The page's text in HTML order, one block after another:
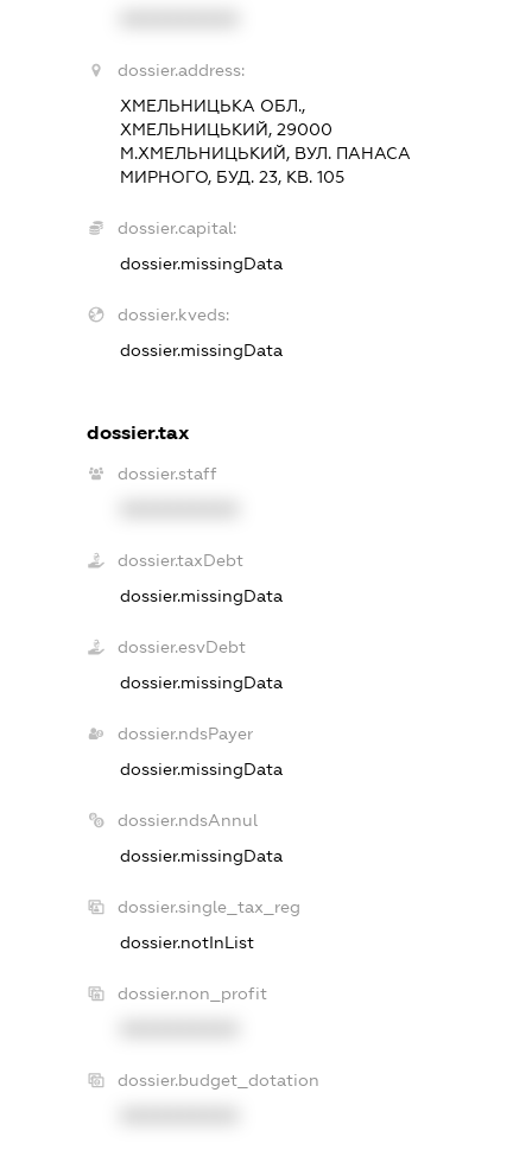
dossier.address:
ХМЕЛЬНИЦЬКА ОБЛ.,
ХМЕЛЬНИЦЬКИЙ, 29000
М.ХМЕЛЬНИЦЬКИЙ, ВУЛ. ПАНАСА
МИРНОГО, БУД. 23, КВ. 105
dossier.capital:
dossier.missingData
dossier.kveds:
dossier.missingData
dossier.tax
dossier.staff
dossier.taxDebt
dossier.missingData
dossier.esvDebt
dossier.missingData
dossier.ndsPayer
dossier.missingData
dossier.ndsAnnul
dossier.missingData
dossier.single_tax_reg
dossier.notInList
dossier.non_profit
dossier.budget_dotation